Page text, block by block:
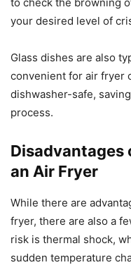
your desired level of
Glass dishes are also
convenient for air fryer
dishwasher-safe,
process.
Disadvantages
an Air Fryer
While there are
fryer, there are also a
risk is thermal shock,
sudden temperature